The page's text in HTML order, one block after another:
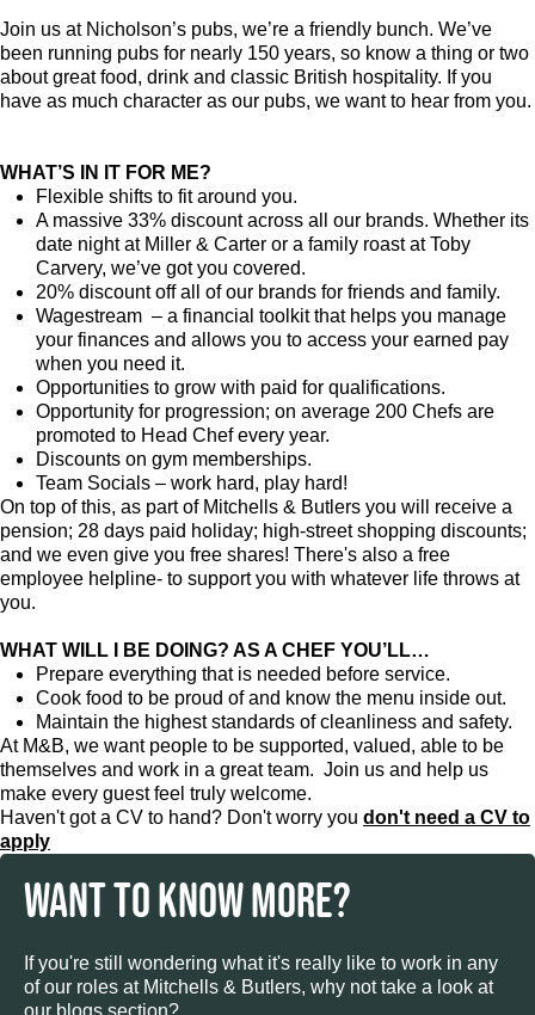
Join us at Nicholson’s pubs, we’re a friendly bunch. We’ve
been running pubs for nearly 150 years, so know a thing or two
about great food, drink and classic British hospitality. If you
have as much character as our pubs, we want to hear from you.
WHAT’S IN IT FOR ME?
Flexible shifts to fit around you.
A massive 33% discount across all our brands. Whether its
date night at Miller & Carter or a family roast at Toby
Carvery, we’ve got you covered.
20% discount off all of our brands for friends and family.
Wagestream – a financial toolkit that helps you manage
your finances and allows you to access your earned pay
when you need it.
Opportunities to grow with paid for qualifications.
Opportunity for progression; on average 200 Chefs are
promoted to Head Chef every year.
Discounts on gym memberships.
Team Socials – work hard, play hard!
On top of this, as part of Mitchells & Butlers you will receive a
pension; 28 days paid holiday; high-street shopping discounts;
and we even give you free shares! There's also a free
employee helpline- to support you with whatever life throws at
you.
WHAT WILL I BE DOING? AS A CHEF YOU’LL…
Prepare everything that is needed before service.
Cook food to be proud of and know the menu inside out.
Maintain the highest standards of cleanliness and safety.
At M&B, we want people to be supported, valued, able to be
themselves and work in a great team. Join us and help us
make every guest feel truly welcome.
Haven't got a CV to hand? Don't worry you don't need a CV to
apply
WANT TO KNOW MORE?
If you're still wondering what it's really like to work in any
of our roles at Mitchells & Butlers, why not take a look at
our blogs section?